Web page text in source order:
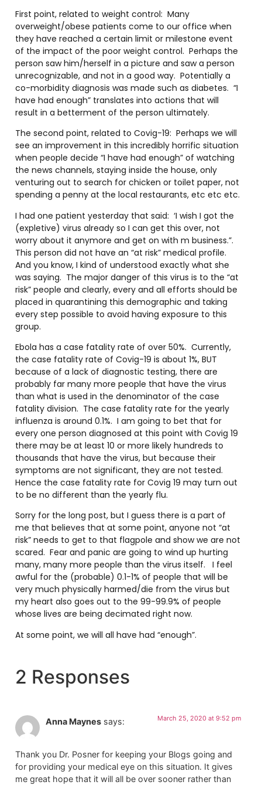
First point, related to weight control: Many
overweight/obese patients come to our office when
they have reached a certain limit or milestone event
of the impact of the poor weight control. Perhaps the
person saw him/herself in a picture and saw a person
unrecognizable, and not in a good way. Potentially a
co-morbidity diagnosis was made such as diabetes. “I
have had enough” translates into actions that will
result in a betterment of the person ultimately.
The second point, related to Covig-19: Perhaps we will
see an improvement in this incredibly horrific situation
when people decide “I have had enough” of watching
the news channels, staying inside the house, only
venturing out to search for chicken or toilet paper, not
spending a penny at the local restaurants, etc etc etc.
I had one patient yesterday that said: ‘I wish I got the
(expletive) virus already so I can get this over, not
worry about it anymore and get on with m business.”.
This person did not have an “at risk” medical profile.
And you know, I kind of understood exactly what she
was saying. The major danger of this virus is to the “at
risk” people and clearly, every and all efforts should be
placed in quarantining this demographic and taking
every step possible to avoid having exposure to this
group.
Ebola has a case fatality rate of over 50%. Currently,
the case fatality rate of Covig-19 is about 1%, BUT
because of a lack of diagnostic testing, there are
probably far many more people that have the virus
than what is used in the denominator of the case
fatality division. The case fatality rate for the yearly
influenza is around 0.1%. I am going to bet that for
every one person diagnosed at this point with Covig 19
there may be at least 10 or more likely hundreds to
thousands that have the virus, but because their
symptoms are not significant, they are not tested.
Hence the case fatality rate for Covig 19 may turn out
to be no different than the yearly flu.
Sorry for the long post, but I guess there is a part of
me that believes that at some point, anyone not “at
risk” needs to get to that flagpole and show we are not
scared. Fear and panic are going to wind up hurting
many, many more people than the virus itself. I feel
awful for the (probable) 0.1-1% of people that will be
very much physically harmed/die from the virus but
my heart also goes out to the 99-99.9% of people
whose lives are being decimated right now.
At some point, we will all have had “enough”.
2 Responses
Anna Maynes says: March 25, 2020 at 9:52 pm
Thank you Dr. Posner for keeping your Blogs going and
for providing your medical eye on this situation. It gives
me great hope that it will all be over sooner rather than